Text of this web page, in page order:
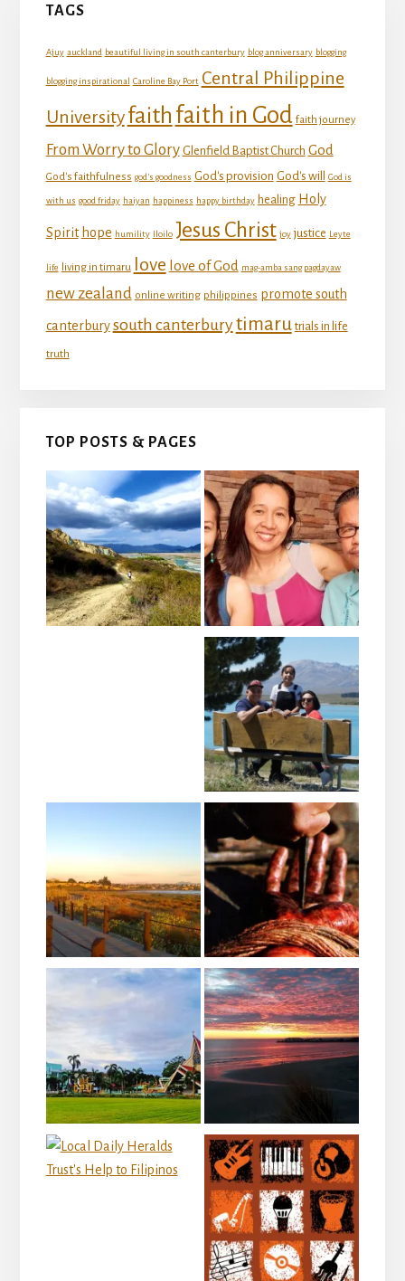
TAGS
Ajuy auckland beautiful living in south canterbury blog anniversary blogging
blogging inspirational Caroline Bay Port Central Philippine
Universityfaith faith in God faith journey
From Worry to Glory Glenfield Baptist Church God
God's faithfulness god's goodness God's provision God's will God is
with us good friday haiyan happiness happy birthday healing Holy
Spirit hope humility Iloilo Jesus Christ joy justice Leyte
life living in timaru love love of God mag-amba sang pagdayaw
new zealand online writing philippines promote south
canterbury south canterburytimaru trials in life
truth
TOP POSTS & PAGES